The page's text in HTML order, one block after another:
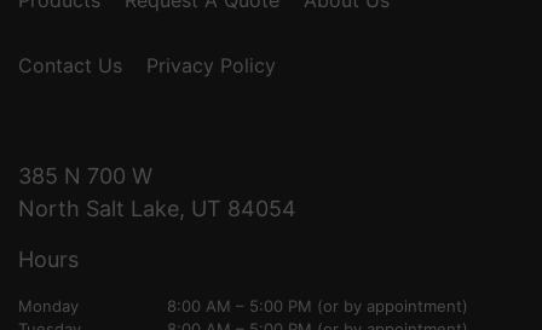
385 N 700 W
North Salt Lake, UT 84054
Hours
Monday
8:00 AM – 5:00 PM (or by appointment)
Contact Us Privacy Policy